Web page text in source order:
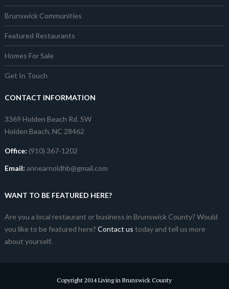
Brunswick Communities
Featured Restaurants
Homes For Sale
Get In Touch
CONTACT INFORMATION
3369 Holden Beach Rd. SW
Holden Beach, NC 28462
Office: (910) 367-1202
Email: annearnoldhb@gmail.com
WANT TO BE FEATURED HERE?
Are you a local restaurant or business in Brunswick County? Would
you like to be featured here? Contact us today and tell us more
about yourself.
Copyright 2014 Living in Brunswick County